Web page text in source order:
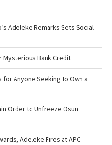
Adeleke Remarks Sets Social
Mysterious Bank Credit
for Anyone Seeking to Own a
Order to Unfreeze Osun
Adeleke Fires at APC